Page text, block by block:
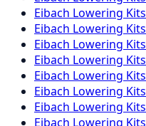
Eibach Lowering Kits
Eibach Lowering Kits
Eibach Lowering Kits
Eibach Lowering Kits
Eibach Lowering Kits
Eibach Lowering Kits
Eibach Lowering Kits
Eibach Lowering Kits